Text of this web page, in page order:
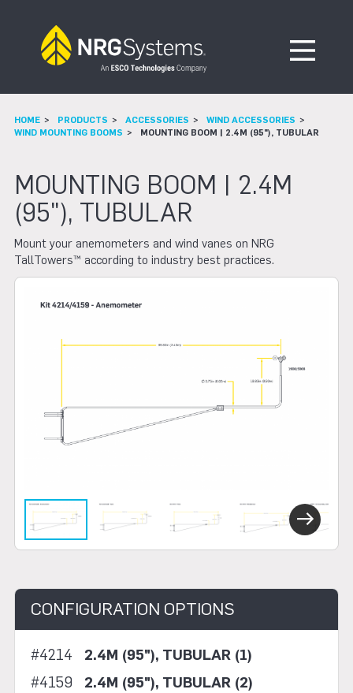
Open
HOME PRODUCTS ACCESSORIES
WIND ACCESSORIES
WIND MOUNTING BOOMS
MOUNTING BOOM | 2.4M (95"), TUBULAR
MOUNTING BOOM | 2.4M
(95"), TUBULAR
Mount your anemometers and wind vanes on NRG
TallTowers™ according to industry best practices.
CONFIGURATION OPTIONS
#4214
2.4M (95"), TUBULAR (1)
#4159
2.4M (95"), TUBULAR (2)